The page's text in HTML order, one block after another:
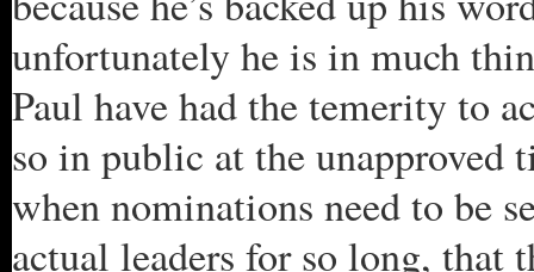
unfortunately he is in much
Paul have had the temerity to
so in public at the unapproved
when nominations need to be
actual leaders for so long, that